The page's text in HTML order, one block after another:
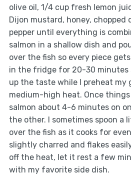
olive oil, 1/4 cup fresh lemon
Dijon mustard, honey, chopped
pepper until everything is
salmon in a shallow dish and
over the fish so every piece
in the fridge for 20-30 minutes
up the taste while I preheat my
medium-high heat. Once
salmon about 4-6 minutes on
the other. I sometimes spoon a
over the fish as it cooks for
slightly charred and flakes
off the heat, let it rest a few
with my favorite side dish.